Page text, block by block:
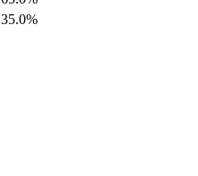
35.0%